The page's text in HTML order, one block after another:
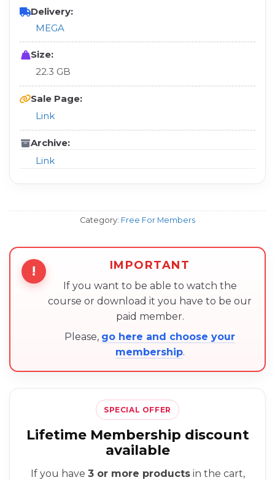
Delivery:
MEGA
Size:
22.3 GB
Sale Page:
Link
Archive:
Link
Category: Free For Members
! IMPORTANT
If you want to be able to watch the
course or download it you have to be our
paid member.
Please, go here and choose your
membership.
SPECIAL OFFER
Lifetime Membership discount
available
If you have 3 or more productsin the cart,